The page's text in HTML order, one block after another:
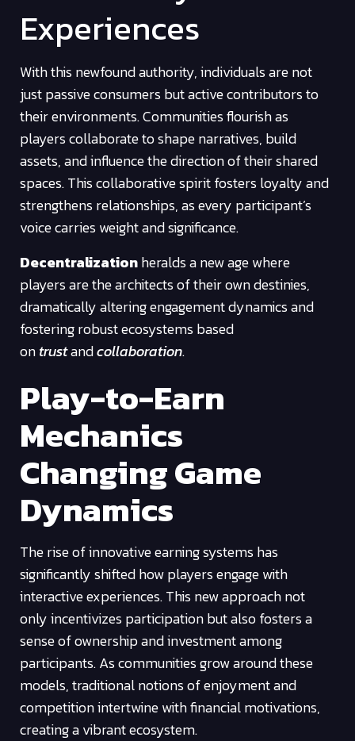
Experiences
With this newfound authority, individuals are not
just passive consumers but active contributors to
their environments. Communities flourish as
players collaborate to shape narratives, build
assets, and influence the direction of their shared
spaces. This collaborative spirit fosters loyalty and
strengthens relationships, as every participant’s
voice carries weight and significance.
Decentralizationheralds a new age where
players are the architects of their own destinies,
dramatically altering engagement dynamics and
fostering robust ecosystems based
ontrustandcollaboration.
Play-to-Earn
Mechanics
Changing Game
Dynamics
The rise of innovative earning systems has
significantly shifted how players engage with
interactive experiences. This new approach not
only incentivizes participation but also fosters a
sense of ownership and investment among
participants. As communities grow around these
models, traditional notions of enjoyment and
competition intertwine with financial motivations,
creating a vibrant ecosystem.